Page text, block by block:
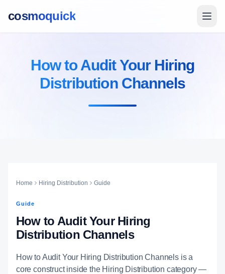
cosmoquick
How to Audit Your Hiring
Distribution Channels
Home Hiring Distribution Guide
Guide
How to Audit Your Hiring
Distribution Channels
How to Audit Your Hiring Distribution Channels is a
core construct inside the Hiring Distribution category —